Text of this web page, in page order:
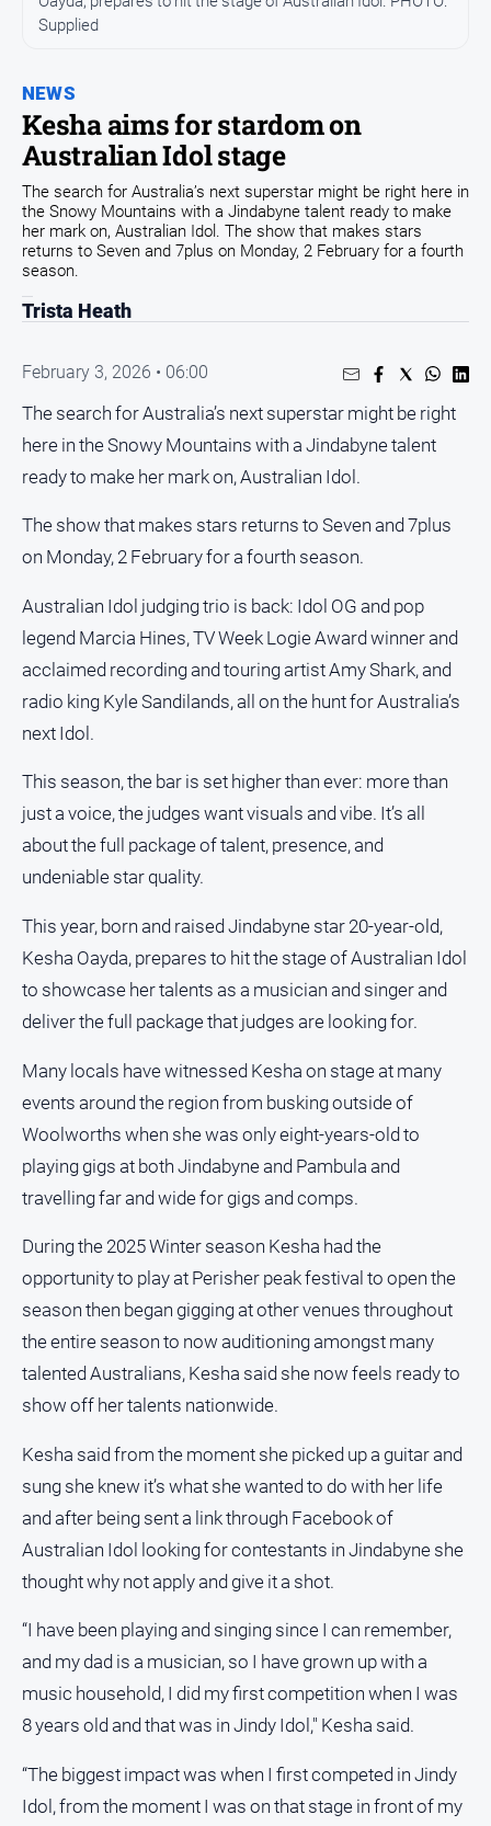
Community
Opinion
People
and
Regional
Rural
Sport
Sport
View
Notice
Real
Us
Us
Contact
Us
Privacy
Help
and
FAQ
GO
Subscribe
media
NEWS
Kesha aims for stardom on
Australian Idol stage
Supplied
The search for Australia’s next superstar might be right here in
the Snowy Mountains with a Jindabyne talent ready to make
her mark on, Australian Idol. The show that makes stars
returns to Seven and 7plus on Monday, 2 February for a fourth
season.
Trista Heath
February 3, 2026 • 06:00
The search for Australia’s next superstar might be right
here in the Snowy Mountains with a Jindabyne talent
ready to make her mark on, Australian Idol.
The show that makes stars returns to Seven and 7plus
on Monday, 2 February for a fourth season.
Australian Idol judging trio is back: Idol OG and pop
legend Marcia Hines, TV Week Logie Award winner and
acclaimed recording and touring artist Amy Shark, and
radio king Kyle Sandilands, all on the hunt for Australia’s
next Idol.
This season, the bar is set higher than ever: more than
just a voice, the judges want visuals and vibe. It’s all
about the full package of talent, presence, and
undeniable star quality.
This year, born and raised Jindabyne star 20-year-old,
Kesha Oayda, prepares to hit the stage of Australian Idol
to showcase her talents as a musician and singer and
deliver the full package that judges are looking for.
Many locals have witnessed Kesha on stage at many
events around the region from busking outside of
Woolworths when she was only eight-years-old to
playing gigs at both Jindabyne and Pambula and
travelling far and wide for gigs and comps.
During the 2025 Winter season Kesha had the
opportunity to play at Perisher peak festival to open the
season then began gigging at other venues throughout
the entire season to now auditioning amongst many
talented Australians, Kesha said she now feels ready to
show off her talents nationwide.
Kesha said from the moment she picked up a guitar and
sung she knew it’s what she wanted to do with her life
and after being sent a link through Facebook of
Australian Idol looking for contestants in Jindabyne she
thought why not apply and give it a shot.
“I have been playing and singing since I can remember,
and my dad is a musician, so I have grown up with a
music household, I did my first competition when I was
8 years old and that was in Jindy Idol," Kesha said.
“The biggest impact was when I first competed in Jindy
Idol, from the moment I was on that stage in front of my